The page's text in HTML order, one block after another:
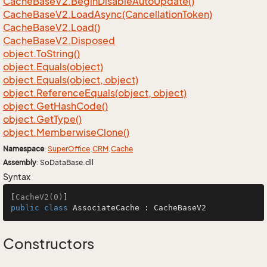
CacheBaseV2.LoadAsync(CancellationToken)
CacheBaseV2.Load()
CacheBaseV2.Disposed
object.ToString()
object.Equals(object)
object.Equals(object, object)
object.ReferenceEquals(object, object)
object.GetHashCode()
object.GetType()
object.MemberwiseClone()
Namespace: SuperOffice.CRM.Cache
Assembly: SoDataBase.dll
Syntax
CacheV2(0)
public
class AssociateCache : CacheBaseV2
Constructors